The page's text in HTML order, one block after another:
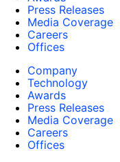
Press Releases
Media Coverage
Careers
Offices
Company
Technology
Awards
Press Releases
Media Coverage
Careers
Offices